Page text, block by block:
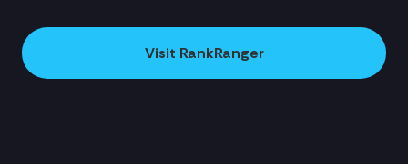
Visit RankRanger